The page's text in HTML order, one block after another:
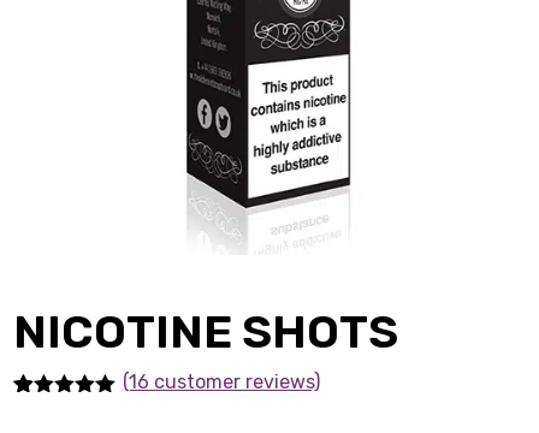
NICOTINE SHOTS
(16 customer reviews)